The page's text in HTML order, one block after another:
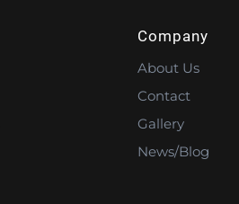
Company
About Us
Contact
Gallery
News/Blog